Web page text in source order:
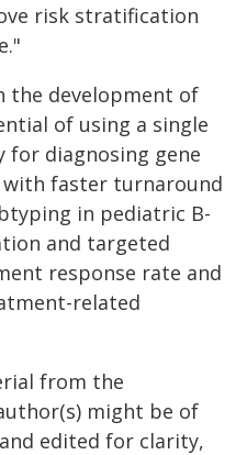
risk stratification
the development of
of using a single
for diagnosing gene
with faster turnaround
in pediatric B-
and targeted
response rate and
related
from the
might be of
edited for clarity,